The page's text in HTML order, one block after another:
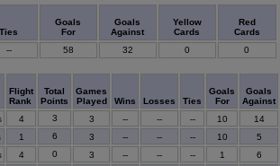
Ties
Goals
For
Goals
Against
Yellow
Cards
Red
Cards
-- 58 32 0 0
Flight
Rank
Total
Points
Games
Played
Wins Losses Ties
Goals
For
Goals
Against
4 3 3 -- -- -- 10 14
1 6 3 -- -- -- 10 5
4 0 3 -- -- -- 1 6